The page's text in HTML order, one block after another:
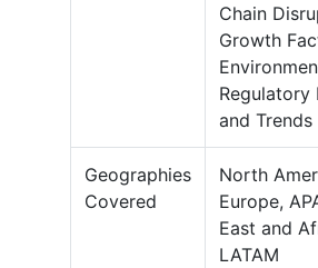
Chain
Growth
Regulatory
and Trends
Geographies
Covered
North
Europe,
East and
LATAM